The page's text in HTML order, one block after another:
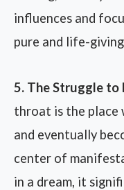
influences and
pure and life-
5. The Struggle to
throat is the place
and eventually
center of
in a dream, it